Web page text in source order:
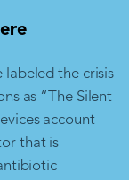
labeled the crisis
as “The Silent
account
that is